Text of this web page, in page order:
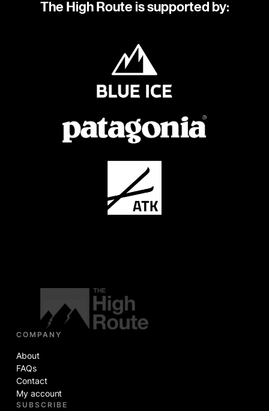
The High Route is supported by:
COMPANY
About
FAQs
Contact
My account
SUBSCRIBE